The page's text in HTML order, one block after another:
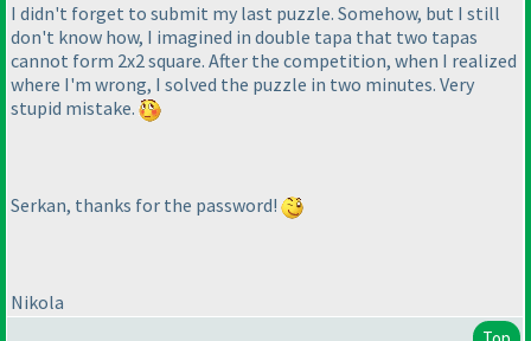
I didn't forget to submit my last puzzle. Somehow, but I still
don't know how, I imagined in double tapa that two tapas
cannot form 2x2 square. After the competition, when I realized
where I'm wrong, I solved the puzzle in two minutes. Very
stupid mistake.
Serkan, thanks for the password!
Nikola